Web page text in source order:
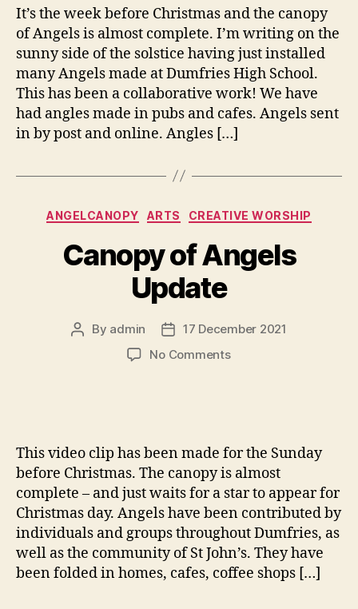
It’s the week before Christmas and the canopy
of Angels is almost complete. I’m writing on the
sunny side of the solstice having just installed
many Angels made at Dumfries High School.
This has been a collaborative work! We have
had angles made in pubs and cafes. Angels sent
in by post and online. Angles […]
Categories
ANGELCANOPY ARTS CREATIVE WORSHIP
Canopy of Angels
Update
Post
By admin
Post
date
17 December 2021
No Commentson
This video clip has been made for the Sunday
before Christmas. The canopy is almost
complete – and just waits for a star to appear for
Christmas day. Angels have been contributed by
individuals and groups throughout Dumfries, as
well as the community of St John’s. They have
been folded in homes, cafes, coffee shops […]